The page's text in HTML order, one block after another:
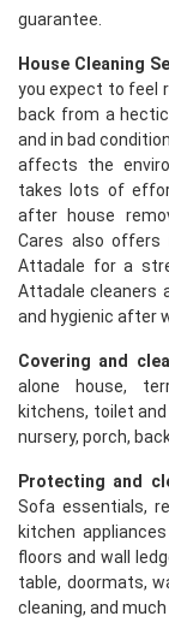
guarantee.
House Cleaning
you expect to feel
back from a
and in bad
affects the
takes lots of
after house
Cares also offers
Attadale for a
Attadale cleaners
and hygienic after
Covering and
alone house,
kitchens, toilet
nursery, porch,
Protecting and
Sofa essentials,
kitchen
floors and wall
table, doormats,
cleaning, and much